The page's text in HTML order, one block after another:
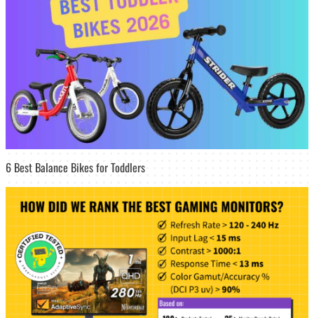
6 Best Balance Bikes for Toddlers